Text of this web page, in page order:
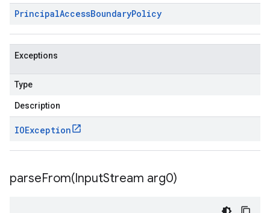
PrincipalAccessBoundaryPolicy
Exceptions
Type
Description
IOException
parseFrom(InputStream arg0)